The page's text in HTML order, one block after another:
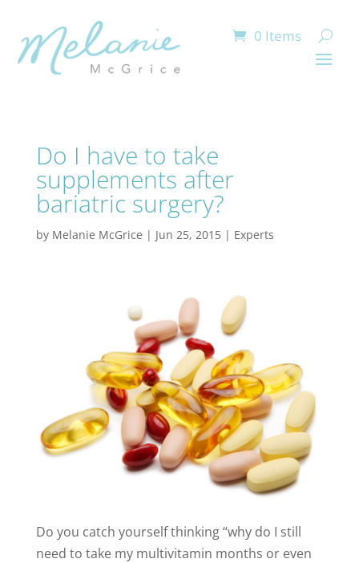
0 Items
Do I have to take
supplements after
bariatric surgery?
by Melanie McGrice | Jun 25, 2015| Experts
Do you catch yourself thinking “why do I still
need to take my multivitamin months or even